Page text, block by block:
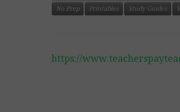
No Prep
Printables Study Guides
https://